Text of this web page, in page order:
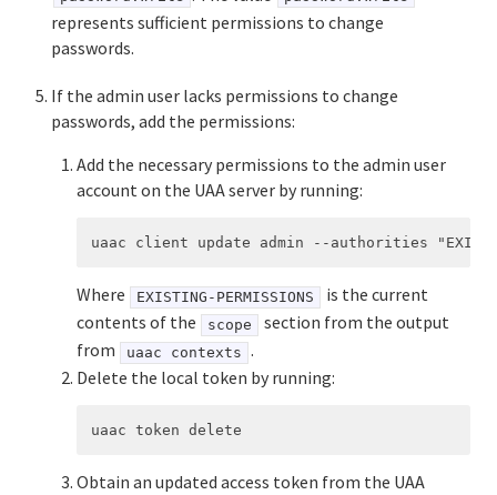
represents sufficient permissions to change
passwords.
If the admin user lacks permissions to change
passwords, add the permissions:
Add the necessary permissions to the admin user
account on the UAA server by running:
Where EXISTING-PERMISSIONS
is the current
contents of the
scope
section from the output
from
uaac contexts .
Delete the local token by running:
Obtain an updated access token from the UAA